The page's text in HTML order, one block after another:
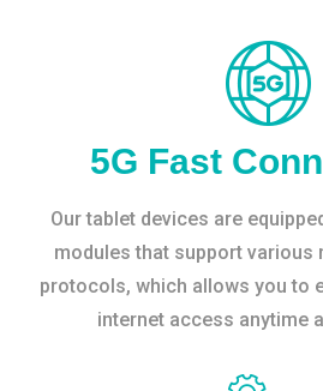
5G Fast
Our tablet devices are
modules that support various
protocols, which allows you to
internet access anytime